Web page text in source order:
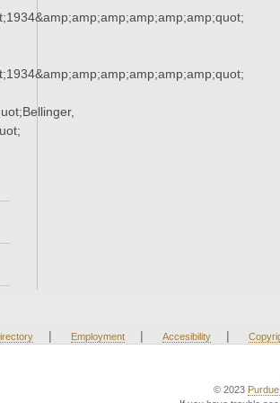
| Employment | Accesibility |
© 2023